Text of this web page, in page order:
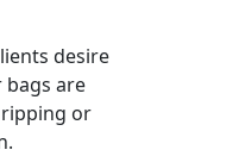
desire
are
or